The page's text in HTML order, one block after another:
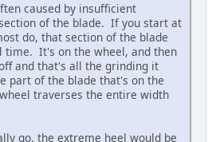
caused by insufficient
of the blade. If you start at
do, that section of the blade
time. It's on the wheel, and then
and that's all the grinding it
part of the blade that's on the
traverses the entire width
go, the extreme heel would be